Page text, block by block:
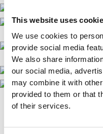
This website uses
We use cookies to
provide social media
We also share
our social media,
may combine it with
provided to them or that
of their services.